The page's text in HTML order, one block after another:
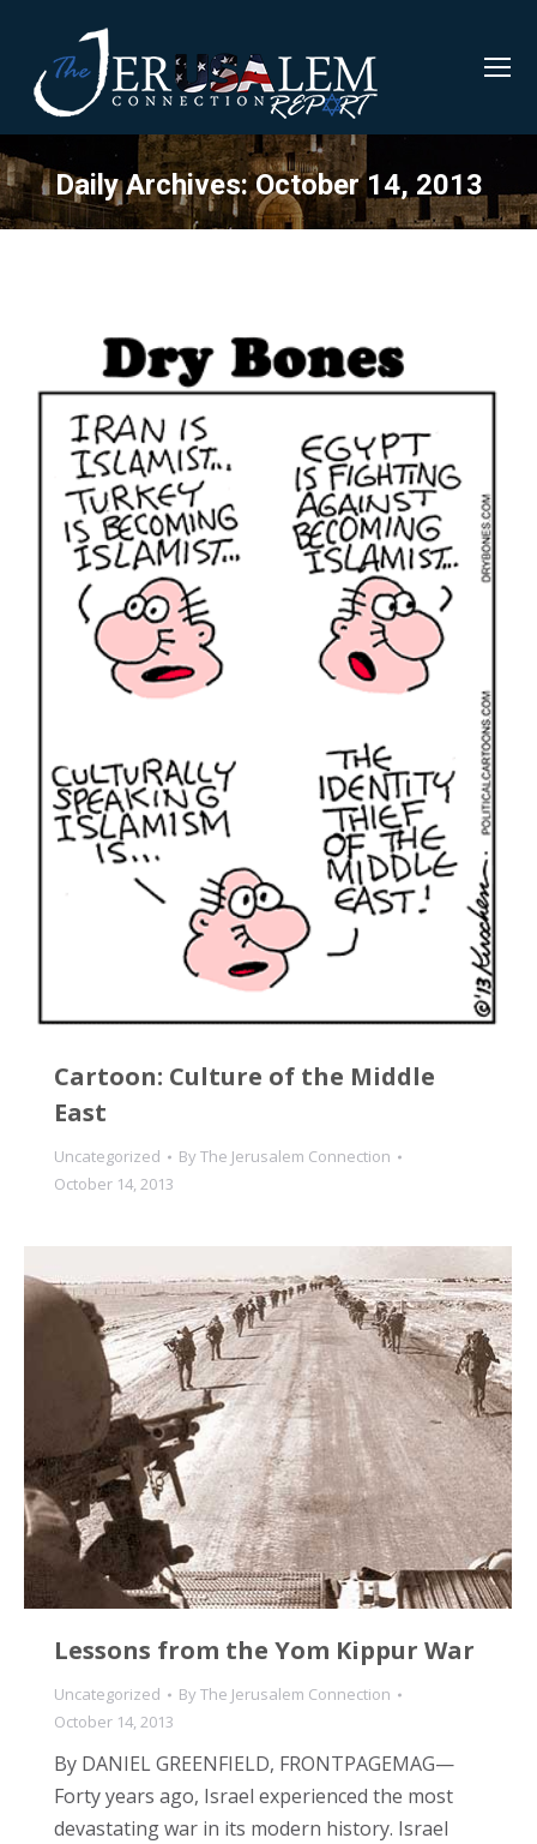
Daily Archives:October 14, 2013
Cartoon: Culture of the Middle
East
Uncategorized ByThe Jerusalem Connection
October 14, 2013
Lessons from the Yom Kippur War
Uncategorized ByThe Jerusalem Connection
October 14, 2013
By DANIEL GREENFIELD, FRONTPAGEMAG—
Forty years ago, Israel experienced the most
devastating war in its modern history. Israel